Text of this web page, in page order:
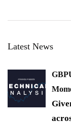
Latest News